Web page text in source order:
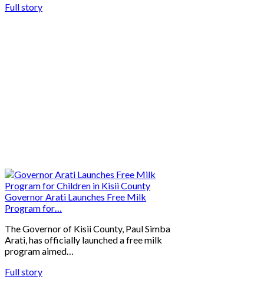
Full story
Governor Arati Launches Free Milk
Program for…
The Governor of Kisii County, Paul Simba
Arati, has officially launched a free milk
program aimed…
Full story